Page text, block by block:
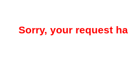
Sorry, your request